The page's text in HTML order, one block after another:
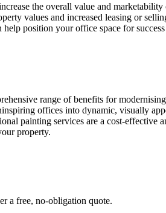
the overall value and
values and increased leasing or
position your office space for
range of benefits for
offices into dynamic, visually
painting services are a cost-
property.
a free, no-obligation quote.